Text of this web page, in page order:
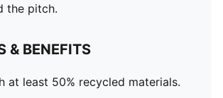
the pitch.
& BENEFITS
at least 50% recycled materials.